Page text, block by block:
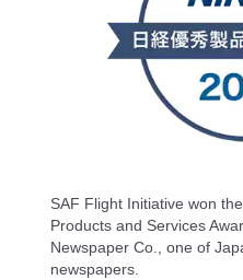
SAF Flight Initiative won
Products and Services
Newspaper Co., one of
newspapers.